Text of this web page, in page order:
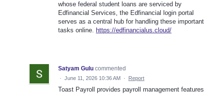
whose federal student loans are serviced by
Edfinancial Services, the Edfinancial login portal
serves as a central hub for handling these important
tasks online. https://edfinancialus.cloud/
Satyam Gulu commented
· June 11, 2026 10:36 AM · Report
Toast Payroll provides payroll management features